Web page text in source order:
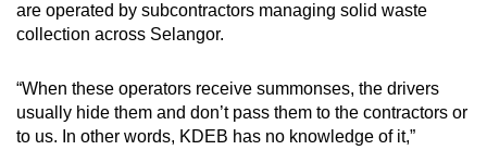
are operated by subcontractors managing solid waste
collection across Selangor.
“When these operators receive summonses, the drivers
usually hide them and don’t pass them to the contractors or
to us. In other words, KDEB has no knowledge of it,”